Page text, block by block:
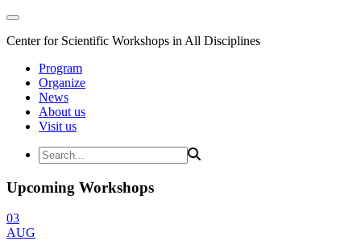
Center for Scientific Workshops in All Disciplines
Program
Organize
News
About us
Visit us
Upcoming Workshops
03
AUG